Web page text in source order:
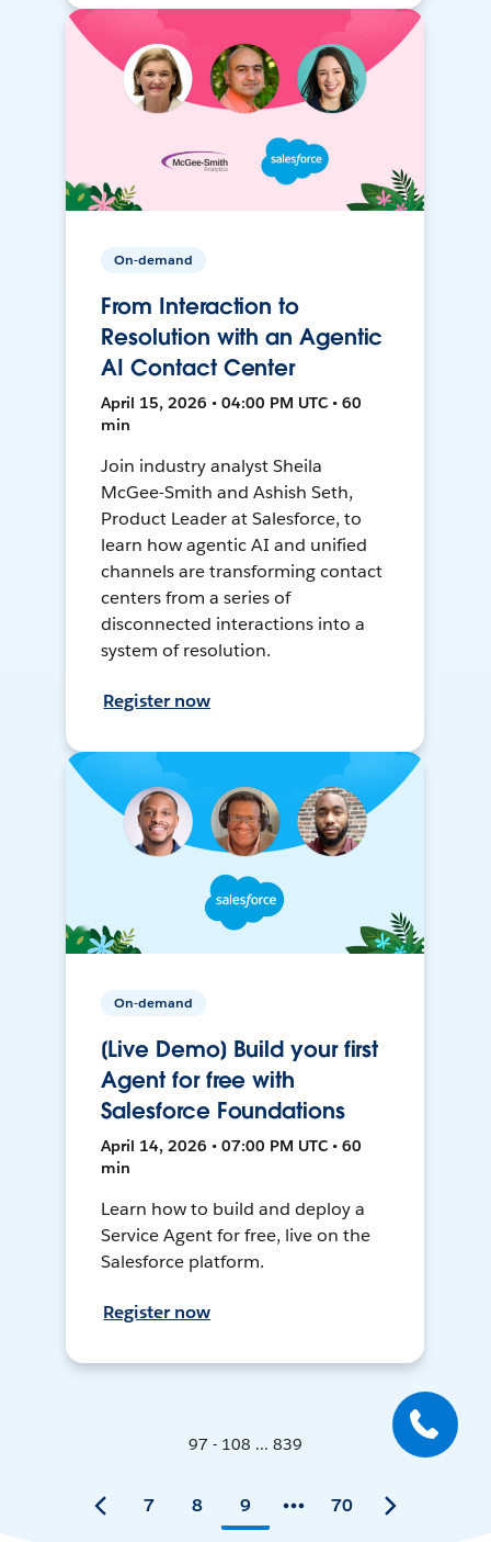
On-demand
From Interaction to
Resolution with an Agentic
AI Contact Center
April 15, 2026 • 04:00 PM UTC • 60
min
Join industry analyst Sheila
McGee-Smith and Ashish Seth,
Product Leader at Salesforce, to
learn how agentic AI and unified
channels are transforming contact
centers from a series of
disconnected interactions into a
system of resolution.
Register now
On-demand
[Live Demo] Build your first
Agent for free with
Salesforce Foundations
April 14, 2026 • 07:00 PM UTC • 60
min
Learn how to build and deploy a
Service Agent for free, live on the
Salesforce platform.
Register now
97 - 108 ... 839
7 8 9 70